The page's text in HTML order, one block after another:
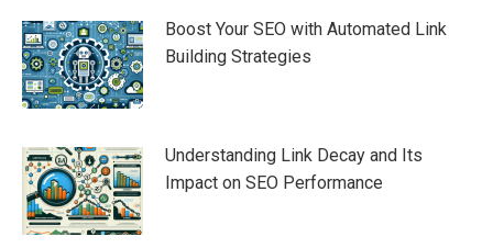
Boost Your SEO with Automated Link
Building Strategies
Understanding Link Decay and Its
Impact on SEO Performance